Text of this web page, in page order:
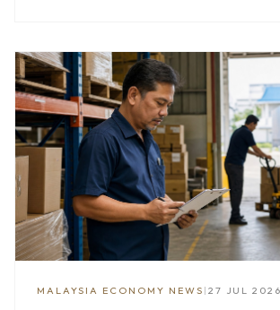
MALAYSIA ECONOMY NEWS | 27 JUL 2026